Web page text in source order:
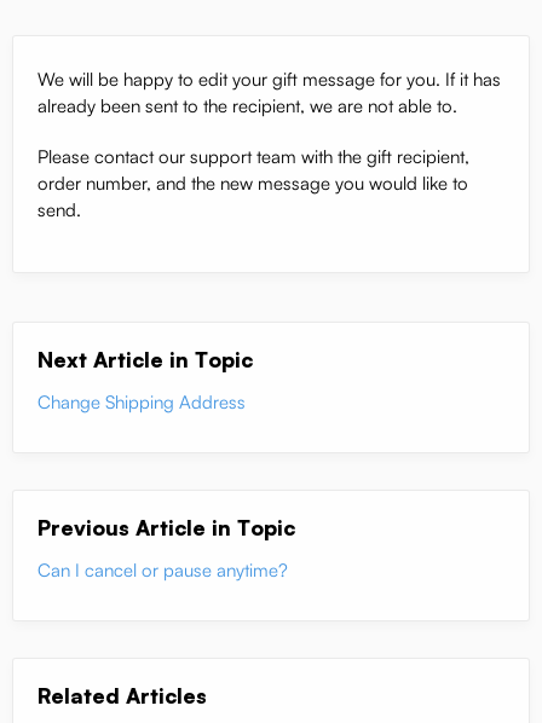
We will be happy to edit your gift message for you. If it has
already been sent to the recipient, we are not able to.
Please contact our support team with the gift recipient,
order number, and the new message you would like to
send.
Next Article in Topic
Change Shipping Address
Previous Article in Topic
Can I cancel or pause anytime?
Related Articles